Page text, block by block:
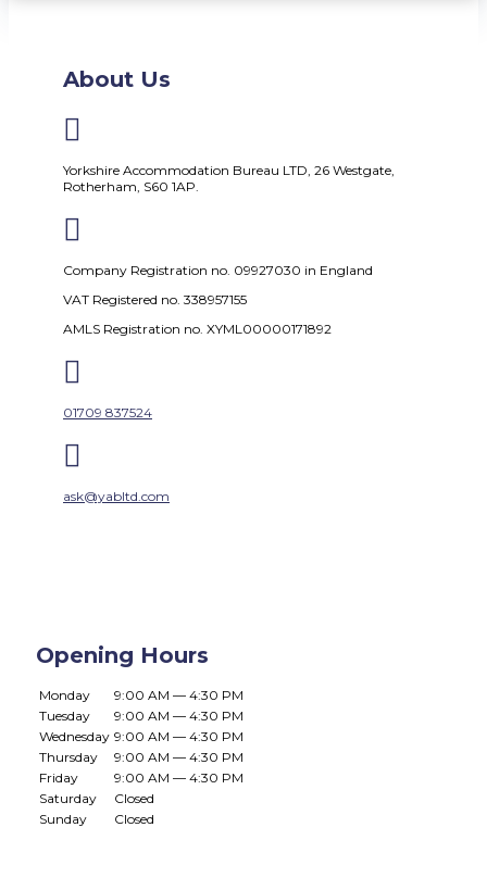
About Us

Yorkshire Accommodation Bureau LTD, 26 Westgate,
Rotherham, S60 1AP.

Company Registration no. 09927030 in England
VAT Registered no. 338957155
AMLS Registration no. XYML00000171892

01709 837524

ask@yabltd.com
Opening Hours
Monday
9:00 AM — 4:30 PM
Tuesday
9:00 AM — 4:30 PM
Wednesday 9:00 AM — 4:30 PM
Thursday
9:00 AM — 4:30 PM
Friday
9:00 AM — 4:30 PM
Saturday
Closed
Sunday
Closed